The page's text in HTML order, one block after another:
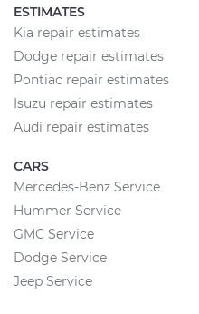
ESTIMATES
Kia repair estimates
Dodge repair estimates
Pontiac repair estimates
Isuzu repair estimates
Audi repair estimates
CARS
Mercedes-Benz Service
Hummer Service
GMC Service
Dodge Service
Jeep Service